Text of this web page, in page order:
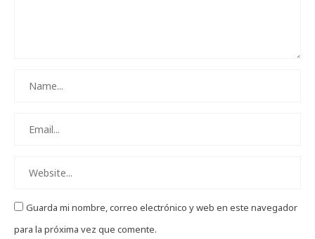
Guarda mi nombre, correo electrónico y web en este navegador
para la próxima vez que comente.